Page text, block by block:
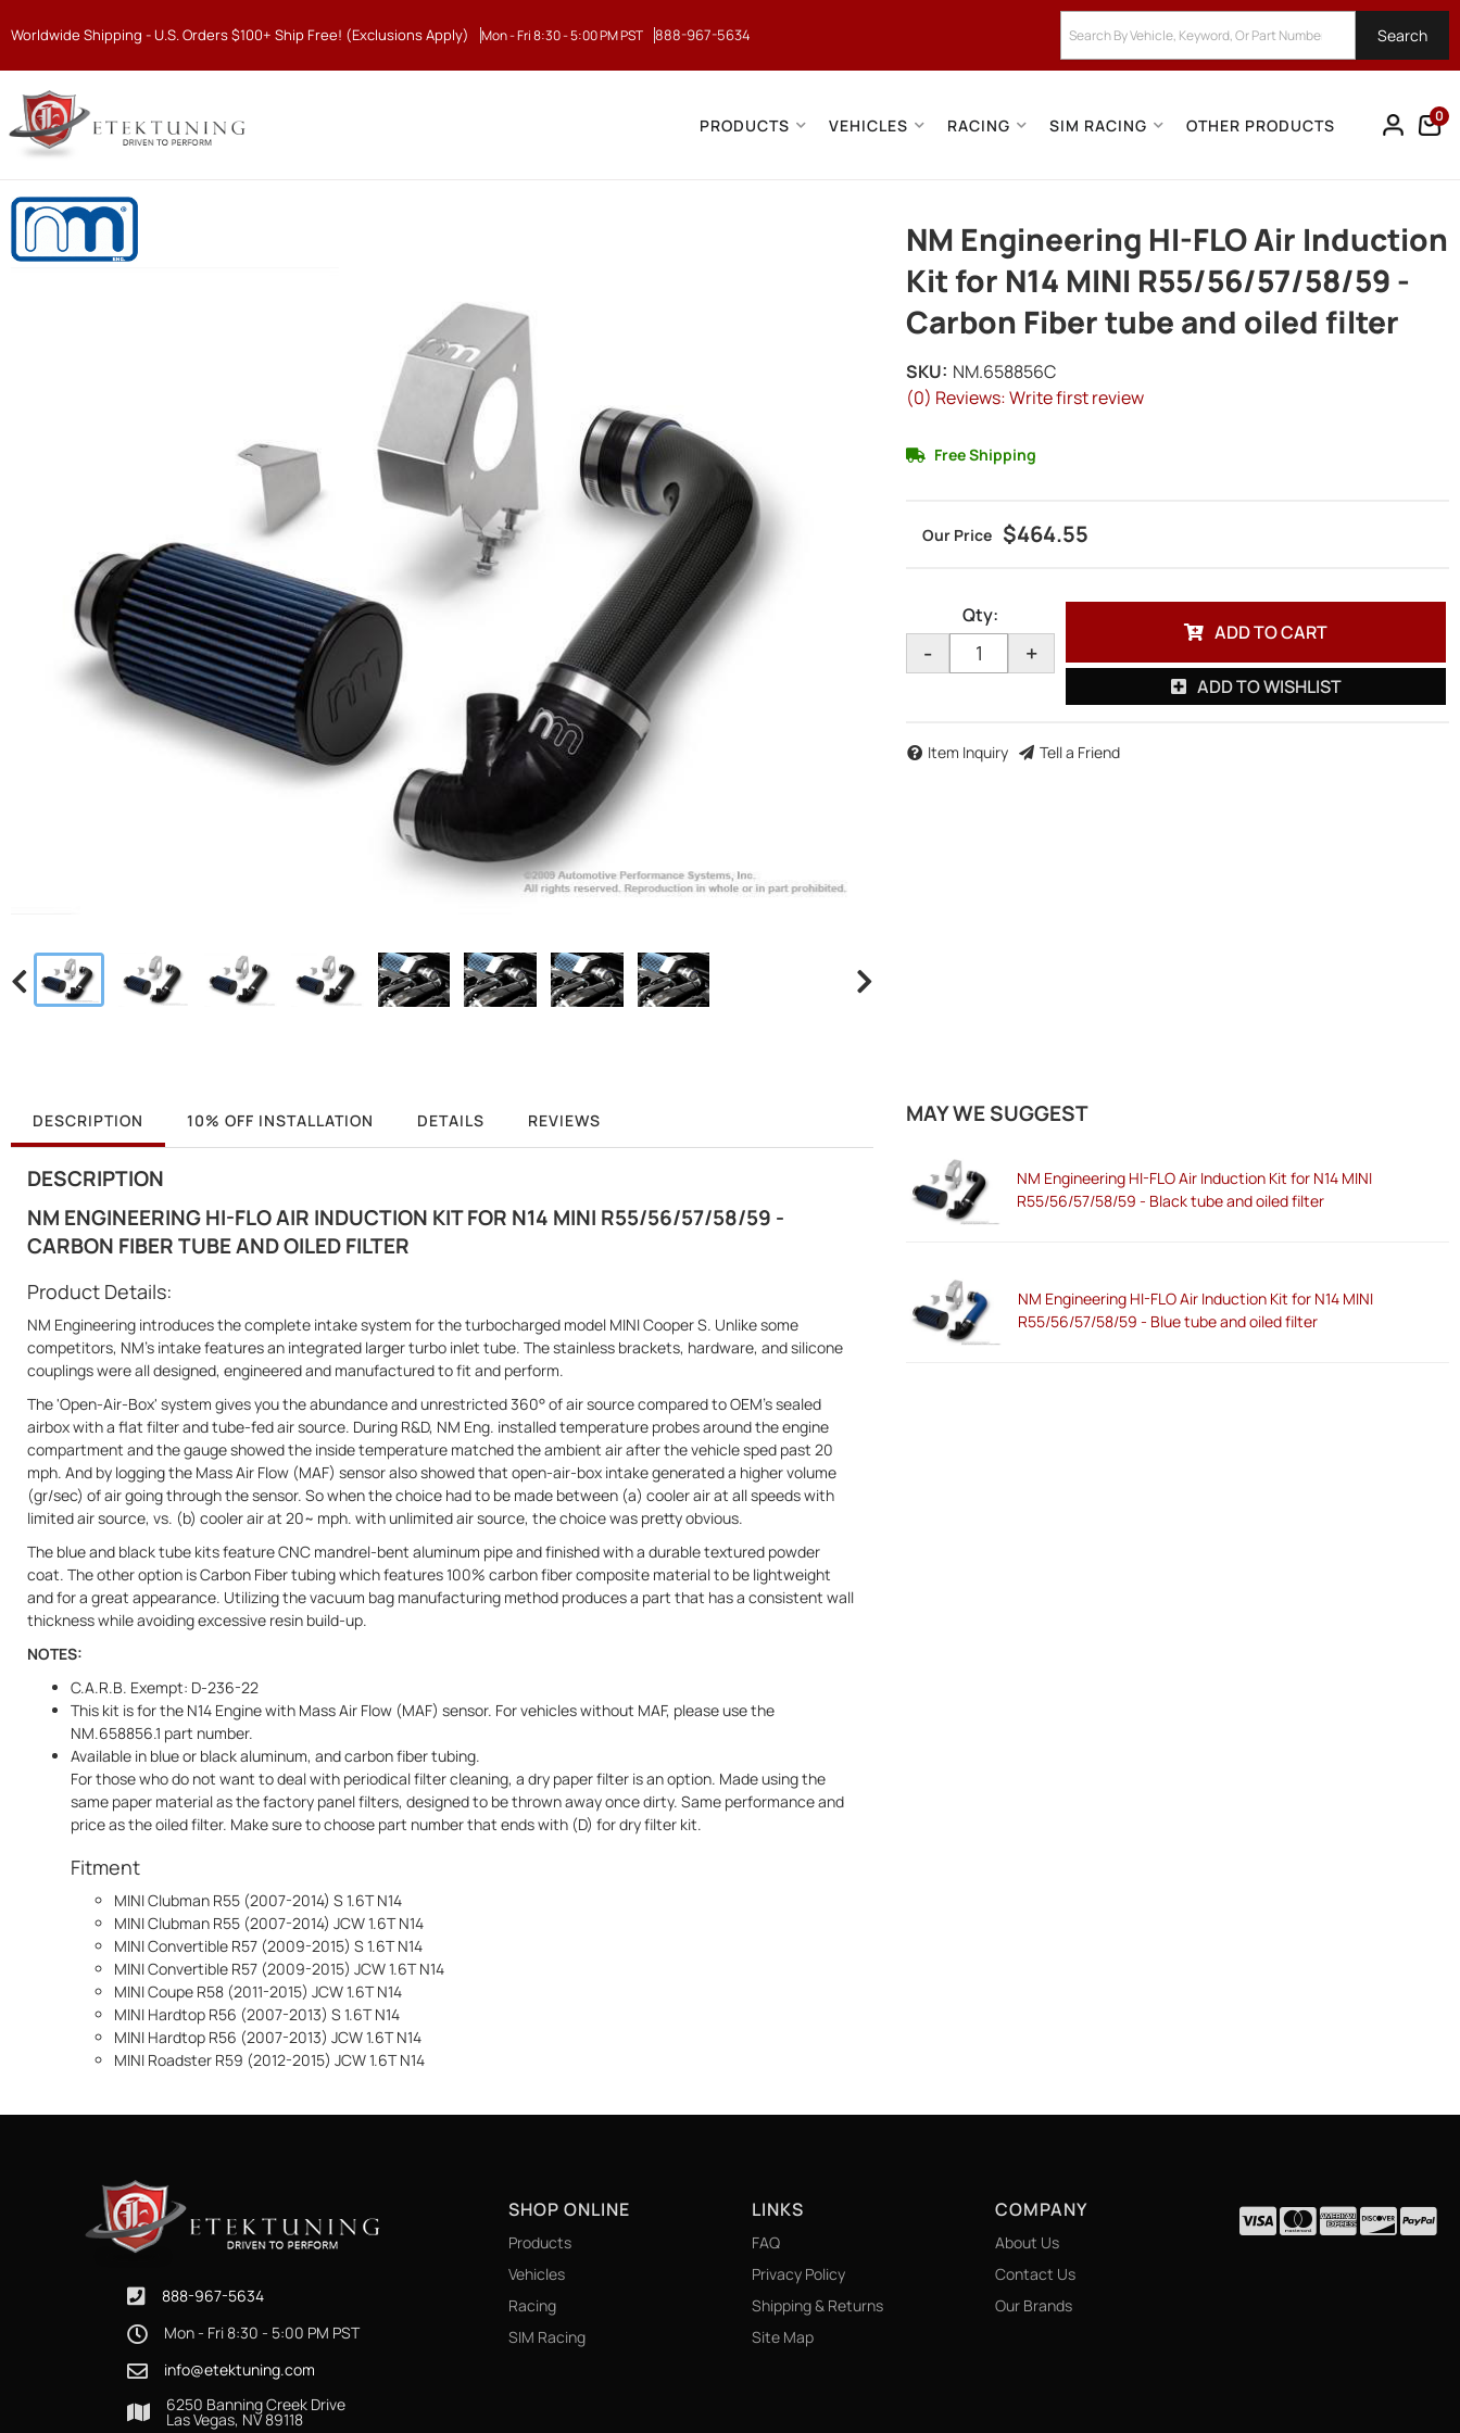
Worldwide Shipping - U.S. Orders $100+ Ship Free! (Exclusions Apply) Mon - Fri 8:30 - 5:00 PM PST 888-967-5634 Search
PRODUCTS VEHICLES RACING SIM RACING OTHER PRODUCTS 0
NM Engineering HI-FLO Air Induction
Kit for N14 MINI R55/56/57/58/59 -
Carbon Fiber tube and oiled filter
(0) Reviews: Write first review
SKU: NM.658856C
Free Shipping
$464.55
Qty:
- +
ADD TO CART
ADD TO WISHLIST
Item Inquiry Tell a Friend
DESCRIPTION 10% OFF INSTALLATION DETAILS REVIEWS
DESCRIPTION
NM ENGINEERING HI-FLO AIR INDUCTION KIT FOR N14 MINI R55/56/57/58/59 -
CARBON FIBER TUBE AND OILED FILTER
Product Details:
NM Engineering introduces the complete intake system for the turbocharged model MINI Cooper S. Unlike some
competitors, NM’s intake features an integrated larger turbo inlet tube. The stainless brackets, hardware, and silicone
couplings were all designed, engineered and manufactured to fit and perform.
The 'Open-Air-Box' system gives you the abundance and unrestricted 360° of air source compared to OEM's sealed
airbox with a flat filter and tube-fed air source. During R&D, NM Eng. installed temperature probes around the engine
compartment and the gauge showed the inside temperature matched the ambient air after the vehicle sped past 20
mph. And by logging the Mass Air Flow (MAF) sensor also showed that open-air-box intake generated a higher volume
(gr/sec) of air going through the sensor. So when the choice had to be made between (a) cooler air at all speeds with
limited air source, vs. (b) cooler air at 20~ mph. with unlimited air source, the choice was pretty obvious.
The blue and black tube kits feature CNC mandrel-bent aluminum pipe and finished with a durable textured powder
coat. The other option is Carbon Fiber tubing which features 100% carbon fiber composite material to be lightweight
and for a great appearance. Utilizing the vacuum bag manufacturing method produces a part that has a consistent wall
thickness while avoiding excessive resin build-up.
NOTES:
C.A.R.B. Exempt: D-236-22
This kit is for the N14 Engine with Mass Air Flow (MAF) sensor. For vehicles without MAF, please use the
NM.658856.1 part number.
Available in blue or black aluminum, and carbon fiber tubing.
For those who do not want to deal with periodical filter cleaning, a dry paper filter is an option. Made using the
same paper material as the factory panel filters, designed to be thrown away once dirty. Same performance and
price as the oiled filter. Make sure to choose part number that ends with (D) for dry filter kit.
Fitment
MINI Clubman R55 (2007-2014) S 1.6T N14
MINI Clubman R55 (2007-2014) JCW 1.6T N14
MINI Convertible R57 (2009-2015) S 1.6T N14
MINI Convertible R57 (2009-2015) JCW 1.6T N14
MINI Coupe R58 (2011-2015) JCW 1.6T N14
MINI Hardtop R56 (2007-2013) S 1.6T N14
MINI Hardtop R56 (2007-2013) JCW 1.6T N14
MINI Roadster R59 (2012-2015) JCW 1.6T N14
MAY WE SUGGEST
NM Engineering HI-FLO Air Induction Kit for N14 MINI
R55/56/57/58/59 - Black tube and oiled filter
NM Engineering HI-FLO Air Induction Kit for N14 MINI
R55/56/57/58/59 - Blue tube and oiled filter
888-967-5634
Mon - Fri 8:30 - 5:00 PM PST
info@etektuning.com
6250 Banning Creek Drive
Las Vegas, NV 89118
SHOP ONLINE
Products
Vehicles
Racing
SIM Racing
LINKS
FAQ
Privacy Policy
Shipping & Returns
Site Map
COMPANY
About Us
Contact Us
Our Brands